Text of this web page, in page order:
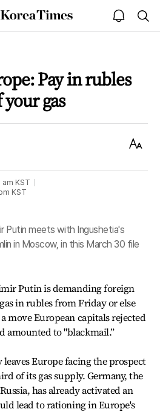
The
Korea
open
notice
Pay in rubles
gas
Text
am KST
KST
Putin meets with Ingushetia's
in Moscow, in this March 30 file
Putin is demanding foreign
in rubles from Friday or else
move European capitals rejected
amounted to "blackmail.”
Europe facing the prospect
of its gas supply. Germany, the
has already activated an
lead to rationing in Europe's